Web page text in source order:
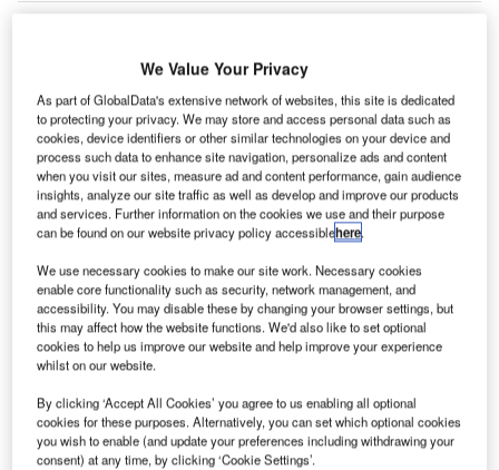
We Value Your Privacy
As part of GlobalData's extensive network of websites, this site is dedicated
to protecting your privacy. We may store and access personal data such as
cookies, device identifiers or other similar technologies on your device and
process such data to enhance site navigation, personalize ads and content
when you visit our sites, measure ad and content performance, gain audience
insights, analyze our site traffic as well as develop and improve our products
and services. Further information on the cookies we use and their purpose
can be found on our website privacy policy accessiblehere.
We use necessary cookies to make our site work. Necessary cookies
enable core functionality such as security, network management, and
accessibility. You may disable these by changing your browser settings, but
this may affect how the website functions. We'd also like to set optional
cookies to help us improve our website and help improve your experience
whilst on our website.
By clicking ‘Accept All Cookies’ you agree to us enabling all optional
cookies for these purposes. Alternatively, you can set which optional cookies
you wish to enable (and update your preferences including withdrawing your
consent) at any time, by clicking ‘Cookie Settings’.